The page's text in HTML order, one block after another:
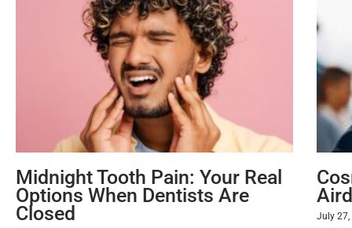
Midnight Tooth Pain: Your Real
Options When Dentists Are
Closed July 27,